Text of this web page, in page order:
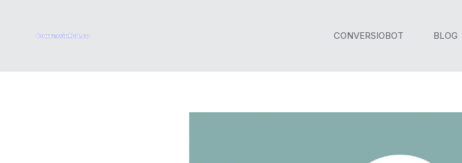
CONVERSIOBOT BLOG